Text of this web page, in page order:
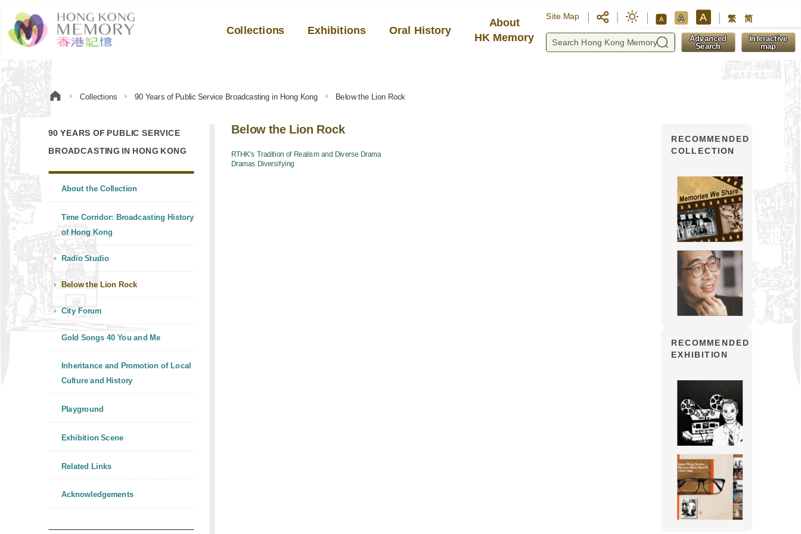
Collections Exhibitions Oral History
About
HK Memory
Site Map A A A 繁 简
Advanced
Search
Interactive
map
Collections 90 Years of Public Service Broadcasting in Hong Kong Below the Lion Rock
90 YEARS OF PUBLIC SERVICE
BROADCASTING IN HONG KONG
About the Collection
Time Corridor: Broadcasting History
of Hong Kong
Radio Studio
Below the Lion Rock
City Forum
Gold Songs 40 You and Me
Inheritance and Promotion of Local
Culture and History
Playground
Exhibition Scene
Related Links
Acknowledgements
Below the Lion Rock
RTHK's Tradition of Realism and Diverse Drama
Dramas Diversifying
RECOMMENDED
COLLECTION
RECOMMENDED
EXHIBITION